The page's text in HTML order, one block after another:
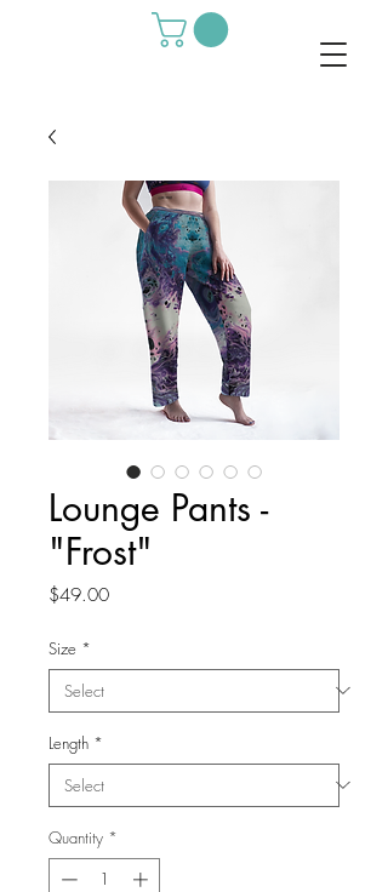
Lounge Pants -
"Frost"
$49.00Price
Size *
Length *
Quantity *